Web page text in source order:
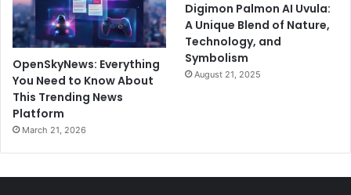
OpenSkyNews: Everything
You Need to Know About
This Trending News
Platform
March 21, 2026
Digimon Palmon AI Uvula:
A Unique Blend of Nature,
Technology, and
Symbolism
August 21, 2025